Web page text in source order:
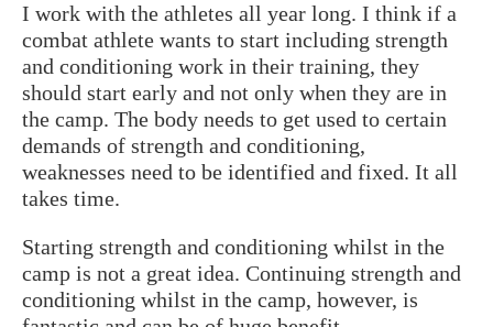
I work with the athletes all year long. I think if a
combat athlete wants to start including strength
and conditioning work in their training, they
should start early and not only when they are in
the camp. The body needs to get used to certain
demands of strength and conditioning,
weaknesses need to be identified and fixed. It all
takes time.
Starting strength and conditioning whilst in the
camp is not a great idea. Continuing strength and
conditioning whilst in the camp, however, is